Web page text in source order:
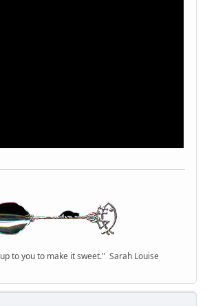
to you to make it sweet." Sarah Louise